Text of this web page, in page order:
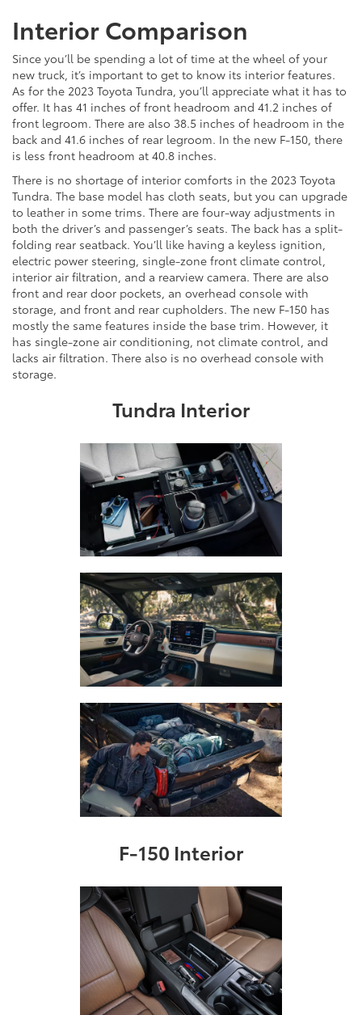
Interior Comparison
Since you’ll be spending a lot of time at the wheel of your
new truck, it’s important to get to know its interior features.
As for the 2023 Toyota Tundra, you’ll appreciate what it has to
offer. It has 41 inches of front headroom and 41.2 inches of
front legroom. There are also 38.5 inches of headroom in the
back and 41.6 inches of rear legroom. In the new F-150, there
is less front headroom at 40.8 inches.
There is no shortage of interior comforts in the 2023 Toyota
Tundra. The base model has cloth seats, but you can upgrade
to leather in some trims. There are four-way adjustments in
both the driver’s and passenger’s seats. The back has a split-
folding rear seatback. You’ll like having a keyless ignition,
electric power steering, single-zone front climate control,
interior air filtration, and a rearview camera. There are also
front and rear door pockets, an overhead console with
storage, and front and rear cupholders. The new F-150 has
mostly the same features inside the base trim. However, it
has single-zone air conditioning, not climate control, and
lacks air filtration. There also is no overhead console with
storage.
Tundra Interior
F-150 Interior